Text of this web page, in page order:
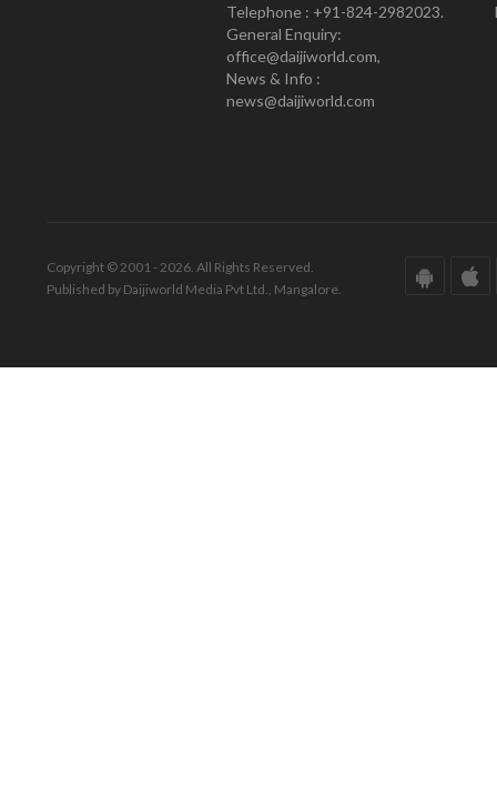
Telephone : +91-824-2982023.
General Enquiry:
office@daijiworld.com,
News & Info :
news@daijiworld.com
Copyright © 2001 - 2026. All Rights Reserved.
Published by Daijiworld Media Pvt Ltd., Mangalore.